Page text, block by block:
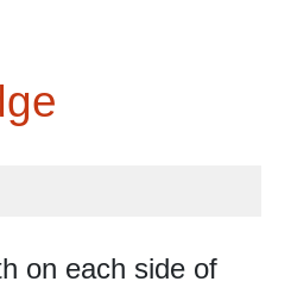
on each side of